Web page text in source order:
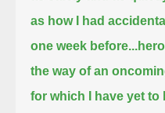
as how I had
one week before...
the way of an
for which I have yet to